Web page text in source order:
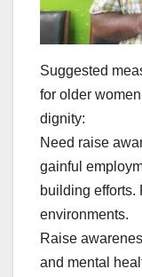
Suggested
for older
dignity:
Need raise
gainful
building efforts.
environments.
Raise
and mental